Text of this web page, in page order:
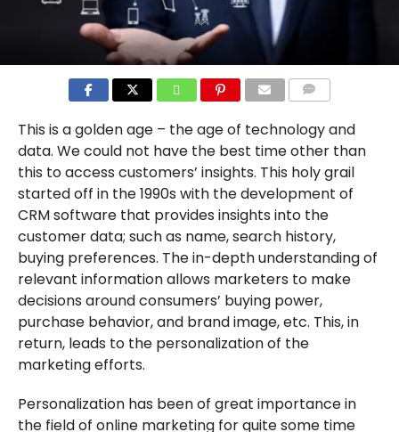
This is a golden age – the age of technology and
data. We could not have the best time other than
this to access customers’ insights. This holy grail
started off in the 1990s with the development of
CRM software that provides insights into the
customer data; such as name, search history,
buying preferences. The in-depth understanding of
relevant information allows marketers to make
decisions around consumers’ buying power,
purchase behavior, and brand image, etc. This, in
return, leads to the personalization of the
marketing efforts.
Personalization has been of great importance in
the field of online marketing for quite some time